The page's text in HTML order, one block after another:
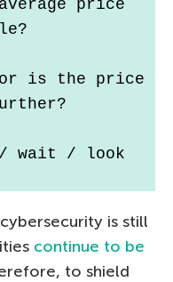
price
or is the price
wait / look
is still
continue to be
to shield